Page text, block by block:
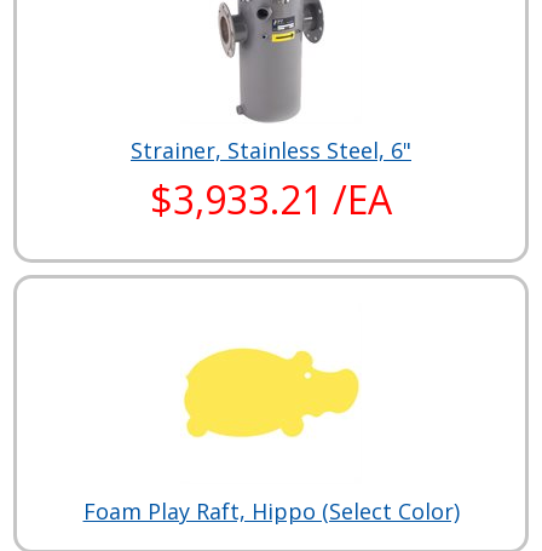
Strainer, Stainless Steel, 6"
$3,933.21 /EA
Foam Play Raft, Hippo (Select Color)